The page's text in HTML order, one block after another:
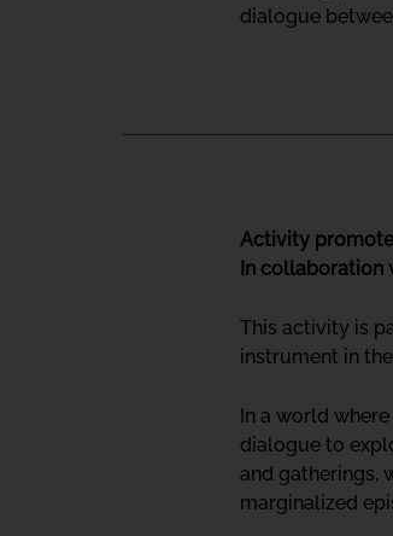
dialogue
Activity
In collaboration
This activity is
instrument in
In a world
dialogue to
and gatherings,
marginalized